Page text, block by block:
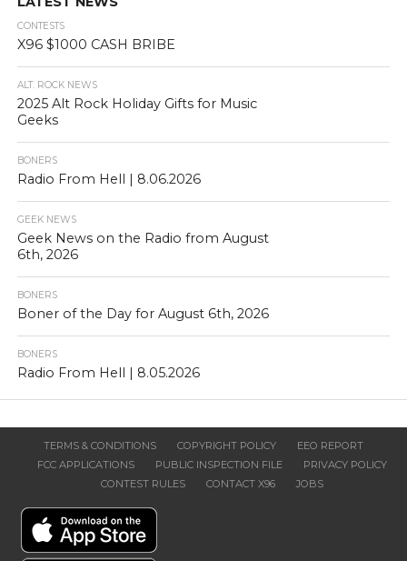
CONTESTS
X96 $1000 CASH BRIBE
ALT. ROCK NEWS
2025 Alt Rock Holiday Gifts for Music
Geeks
BONERS
Radio From Hell | 8.06.2026
GEEK NEWS
Geek News on the Radio from August
6th, 2026
BONERS
Boner of the Day for August 6th, 2026
BONERS
Radio From Hell | 8.05.2026
TERMS & CONDITIONS COPYRIGHT POLICY
EEO REPORT
FCC APPLICATIONS
PUBLIC INSPECTION FILE
PRIVACY POLICY
CONTEST RULES
CONTACT X96 JOBS